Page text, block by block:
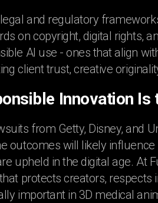
and regulatory
on copyright, digital rights,
AI use - ones that align
client trust, creative
Innovation Is
from Getty, Disney, and
outcomes will likely
upheld in the digital age. At
protects creators, respects
important in 3D medical